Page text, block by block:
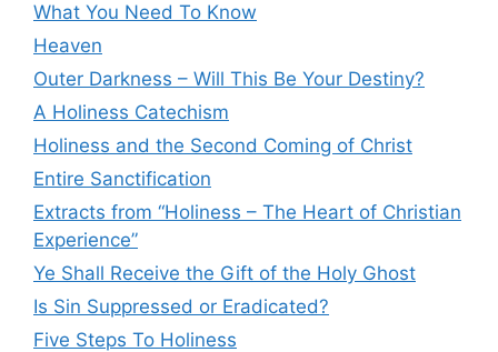
What You Need To Know
Heaven
Outer Darkness – Will This Be Your Destiny?
A Holiness Catechism
Holiness and the Second Coming of Christ
Entire Sanctification
Extracts from “Holiness – The Heart of Christian
Experience”
Ye Shall Receive the Gift of the Holy Ghost
Is Sin Suppressed or Eradicated?
Five Steps To Holiness